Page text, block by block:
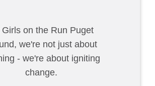
Girls on the Run Puget
we're not just about
- we're about igniting
change.